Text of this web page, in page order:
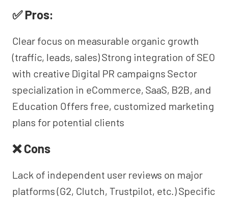
✅ Pros:
Clear focus on measurable organic growth
(traffic, leads, sales) Strong integration of SEO
with creative Digital PR campaigns Sector
specialization in eCommerce, SaaS, B2B, and
Education Offers free, customized marketing
plans for potential clients
❌ Cons
Lack of independent user reviews on major
platforms (G2, Clutch, Trustpilot, etc.) Specific